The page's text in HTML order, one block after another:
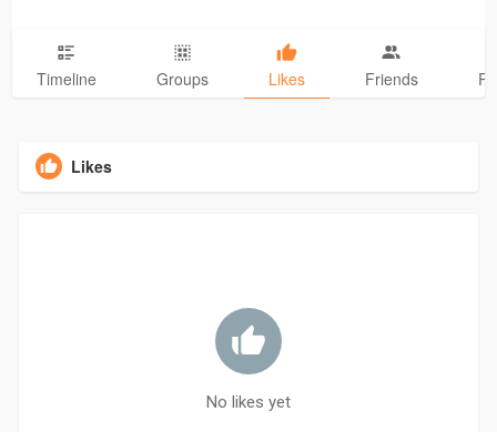
Timeline Groups Likes Friends
Likes
No likes yet